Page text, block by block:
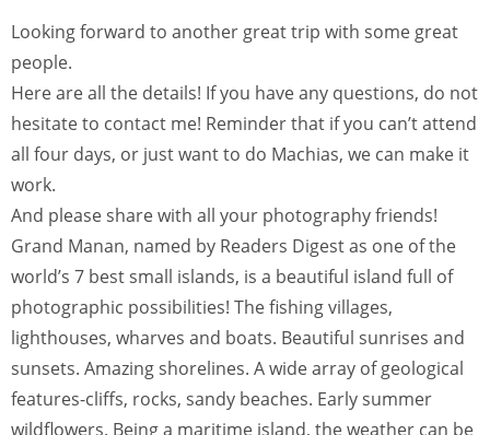
Looking forward to another great trip with some great
people.
Here are all the details! If you have any questions, do not
hesitate to contact me! Reminder that if you can’t attend
all four days, or just want to do Machias, we can make it
work.
And please share with all your photography friends!
Grand Manan, named by Readers Digest as one of the
world’s 7 best small islands, is a beautiful island full of
photographic possibilities! The fishing villages,
lighthouses, wharves and boats. Beautiful sunrises and
sunsets. Amazing shorelines. A wide array of geological
features-cliffs, rocks, sandy beaches. Early summer
wildflowers. Being a maritime island, the weather can be